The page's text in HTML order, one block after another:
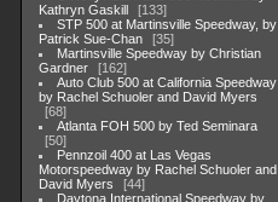
Kathryn Gaskill
133
STP 500 at Martinsville Speedway, by
Patrick Sue-Chan
35
Martinsville Speedway by Christian
Gardner
162
Auto Club 500 at California Speedway
by Rachel Schuoler and David Myers
68
Atlanta FOH 500 by Ted Seminara
50
Pennzoil 400 at Las Vegas
Motorspeedway by Rachel Schuoler and
David Myers
44
Daytona International Speedway by